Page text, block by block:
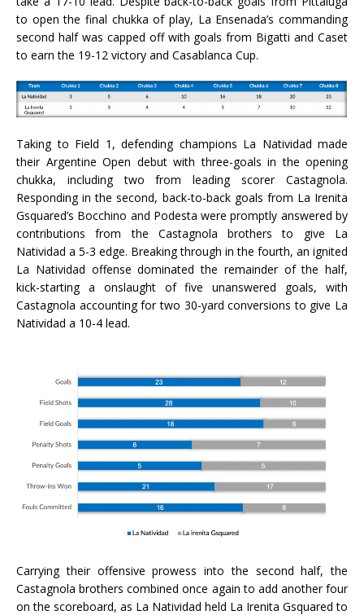
to open the final chukka of play, La Ensenada’s commanding
second half was capped off with goals from Bigatti and Caset
to earn the 19-12 victory and Casablanca Cup.
Taking to Field 1, defending champions La Natividad made
their Argentine Open debut with three-goals in the opening
chukka, including two from leading scorer Castagnola.
Responding in the second, back-to-back goals from La Irenita
Gsquared’s Bocchino and Podesta were promptly answered by
contributions from the Castagnola brothers to give La
Natividad a 5-3 edge. Breaking through in the fourth, an ignited
La Natividad offense dominated the remainder of the half,
kick-starting a onslaught of five unanswered goals, with
Castagnola accounting for two 30-yard conversions to give La
Natividad a 10-4 lead.
Carrying their offensive prowess into the second half, the
Castagnola brothers combined once again to add another four
on the scoreboard, as La Natividad held La Irenita Gsquared to